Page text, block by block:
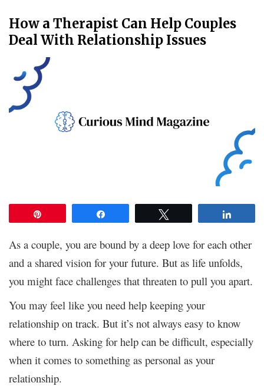
How a Therapist Can Help Couples
Deal With Relationship Issues
As a couple, you are bound by a deep love for each other
and a shared vision for your future. But as life unfolds,
you might face challenges that threaten to pull you apart.
You may feel like you need help keeping your
relationship on track. But it’s not always easy to know
where to turn. Asking for help can be difficult, especially
when it comes to something as personal as your
relationship.